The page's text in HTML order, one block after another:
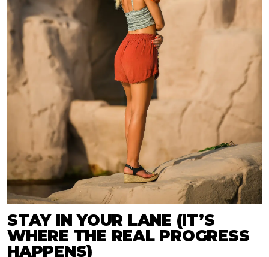
STAY IN YOUR LANE (IT’S
WHERE THE REAL PROGRESS
HAPPENS)